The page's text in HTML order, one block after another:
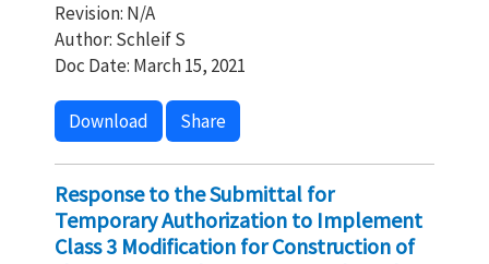
Revision: N/A
Author: Schleif S
Doc Date: March 15, 2021
Download Share
Response to the Submittal for
Temporary Authorization to Implement
Class 3 Modification for Construction of